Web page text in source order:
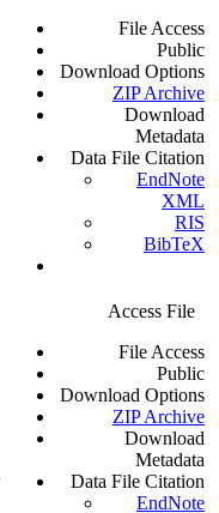
File Access
Public
Download Options
ZIP Archive
Download
Metadata
Data File Citation
EndNote
XML
RIS
BibTeX
Access File
File Access
Public
Download Options
ZIP Archive
Download
Metadata
Data File Citation
EndNote